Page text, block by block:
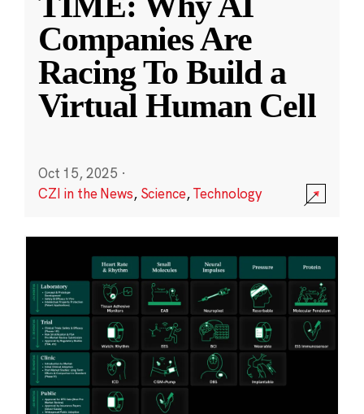
Companies Are
Racing To Build a
Virtual Human Cell
Oct 15, 2025 ·
CZI in the News, Science,Technology